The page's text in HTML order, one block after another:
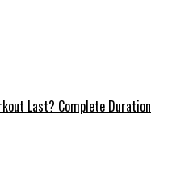
Last? Complete Duration